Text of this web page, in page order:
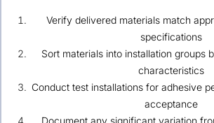
Verify delivered materials match
specifications
Sort materials into installation groups
characteristics
Conduct test installations for adhesive
acceptance
Document any significant variation